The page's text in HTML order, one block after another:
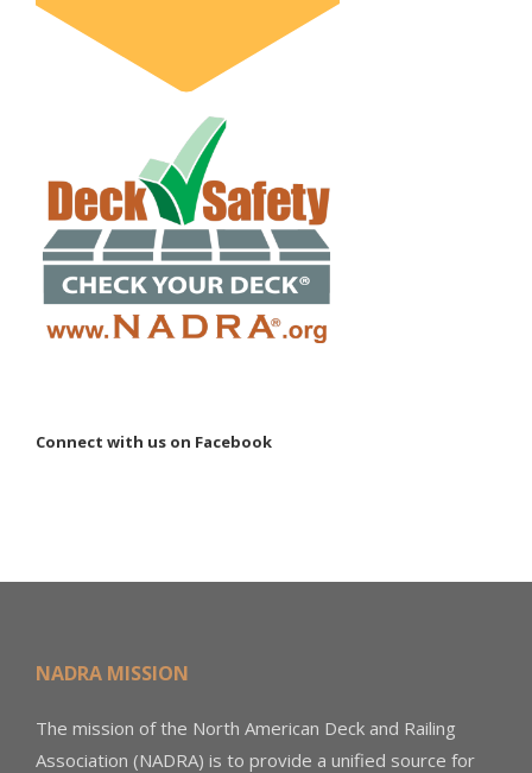
Connect with us on Facebook
NADRA MISSION
The mission of the North American Deck and Railing
Association (NADRA) is to provide a unified source for